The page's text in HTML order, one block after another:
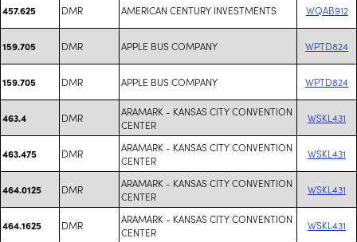
457.625 DMR AMERICAN CENTURY INVESTMENTS WQAB912
159.705 DMR APPLE BUS COMPANY WPTD824
159.705 DMR APPLE BUS COMPANY WPTD824
463.4 DMR
ARAMARK - KANSAS CITY CONVENTION
CENTER
WSKL431
463.475 DMR
ARAMARK - KANSAS CITY CONVENTION
CENTER
WSKL431
464.0125 DMR
ARAMARK - KANSAS CITY CONVENTION
CENTER
WSKL431
464.1625 DMR
ARAMARK - KANSAS CITY CONVENTION
CENTER
WSKL431